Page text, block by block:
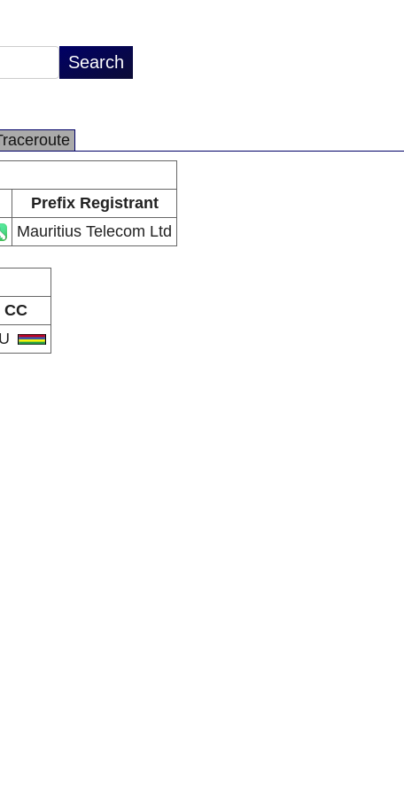
Prefix Registrant
Mauritius Telecom Ltd
CC